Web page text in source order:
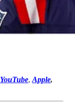
YouTube, Apple,